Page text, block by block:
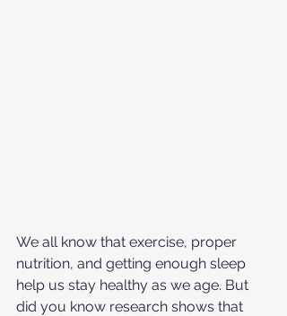
We all know that exercise, proper
nutrition, and getting enough sleep
help us stay healthy as we age. But
did you know research shows that